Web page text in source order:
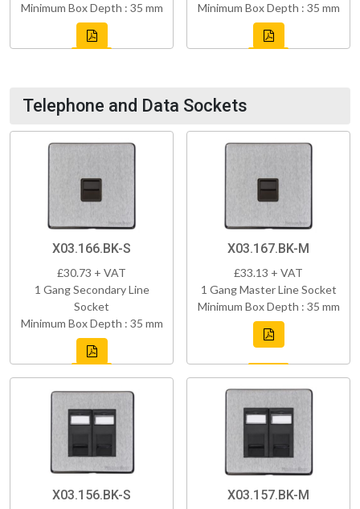
Minimum Box Depth : 35 mm
Minimum Box Depth : 35 mm
Telephone and Data Sockets
X03.166.BK-S
£30.73 + VAT
1 Gang Secondary Line
Socket
Minimum Box Depth : 35 mm
X03.167.BK-M
£33.13 + VAT
1 Gang Master Line Socket
Minimum Box Depth : 35 mm
X03.156.BK-S X03.157.BK-M